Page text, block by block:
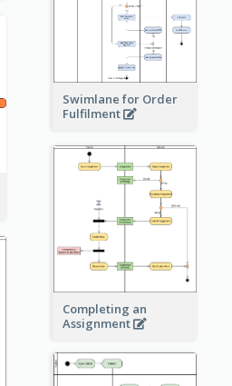
Swimlane for Order
Fulfilment
Completing an
Assignment